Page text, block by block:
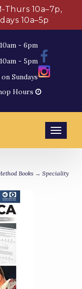
Thurs 10a–7p,
10a–5p
- 6pm
- 5pm
Sundays
Hours
Books → Speciality